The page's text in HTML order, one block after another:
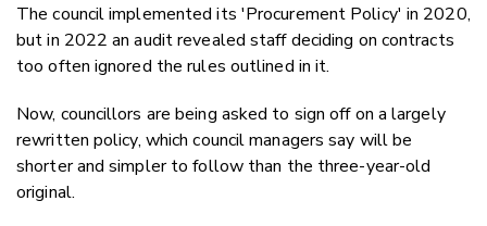
The council implemented its 'Procurement Policy' in 2020,
but in 2022 an audit revealed staff deciding on contracts
too often ignored the rules outlined in it.
Now, councillors are being asked to sign off on a largely
rewritten policy, which council managers say will be
shorter and simpler to follow than the three-year-old
original.